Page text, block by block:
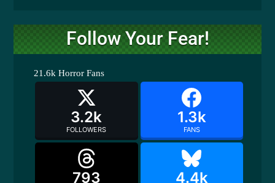
Follow Your Fear!
21.6k Horror Fans
3.2k
FOLLOWERS
1.3k
FANS
793 4.4k